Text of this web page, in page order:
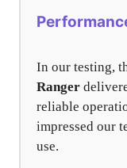
In our testing,
Ranger
reliable
impressed our
use.